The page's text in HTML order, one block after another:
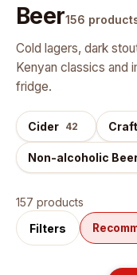
Beer156
Cold lagers, dark
Kenyan classics and
fridge.
Cider 42
Non-alcoholic
157 products
Filters